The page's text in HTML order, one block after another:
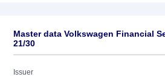
Master data Volkswagen Financial
21/30
Issuer